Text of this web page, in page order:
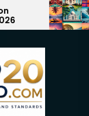
Top 10 Tourist
Must Visit |
Guide 2024-